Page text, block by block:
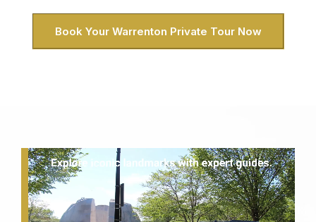
Book Your Warrenton Private Tour Now